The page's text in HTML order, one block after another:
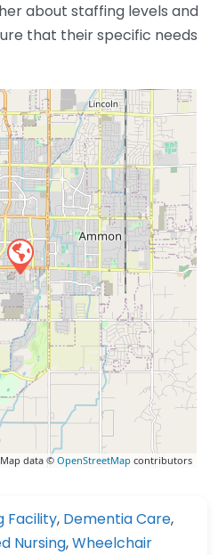
about staffing levels and
that their specific needs
data ©OpenStreetMap contributors
Facility, Dementia Care,
Nursing,Wheelchair